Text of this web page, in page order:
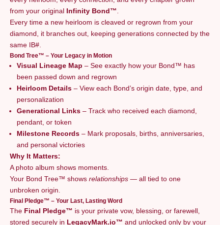
from your original Infinity Bond™
Every time a new heirloom is cleaved or regrown from your
diamond, it branches out, keeping generations connected by the
same IB#.
Bond Tree™ – Your Legacy in Motion
Visual Lineage Map – See exactly how your Bond™ has
been passed down and regrown
Heirloom Details – View each Bond’s origin date, type, and
personalization
Generational Links – Track who received each diamond,
pendant, or token
Milestone Records – Mark proposals, births, anniversaries,
and personal victories
Why It Matters:
A photo album shows moments.
Your Bond Tree™ shows relationships — all tied to one
unbroken origin.
Final Pledge™ – Your Last, Lasting Word
The Final Pledge™ is your private vow, blessing, or farewell,
stored securely in LegacyMark.io™ and unlocked only by your